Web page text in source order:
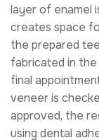
layer of enamel
creates space
the prepared
fabricated in
final
veneer is
approved, the
using dental